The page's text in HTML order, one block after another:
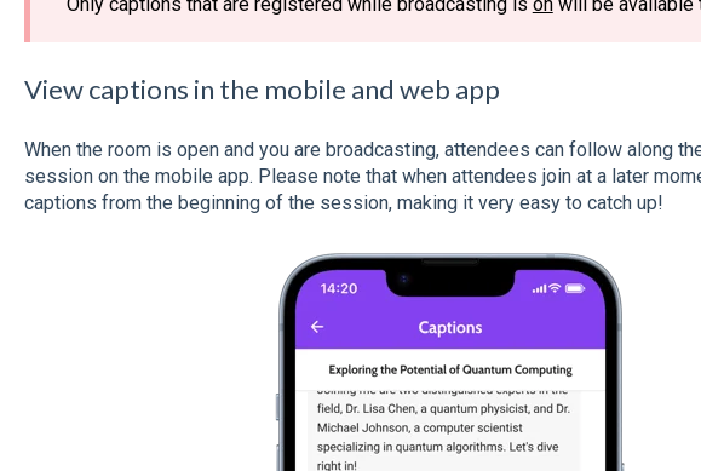
View captions in the mobile and web app
When the room is open and you are broadcasting, attendees can follow along
session on the mobile app. Please note that when attendees join at a later
captions from the beginning of the session, making it very easy to catch up!